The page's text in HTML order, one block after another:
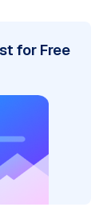
for Free